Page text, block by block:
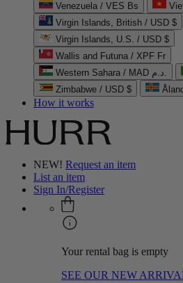
Venezuela / VES Bs
Virgin Islands, British / USD $
Virgin Islands, U.S. / USD $
Wallis and Futuna / XPF Fr
Western Sahara / MAD د.م.
Zimbabwe / USD $
How it works
NEW! Request an item
List an item
Sign In/Register
Your rental bag is empty
SEE OUR NEW